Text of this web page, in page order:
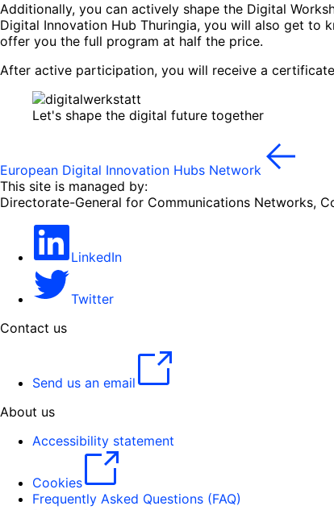
Additionally, you can actively shape the Digital
Digital Innovation Hub Thuringia, you will also get to
offer you the full program at half the price.
After active participation, you will receive a
Let's shape the digital future together
European Digital Innovation Hubs Network
This site is managed by:
Directorate-General for Communications Networks,
LinkedIn
Twitter
Contact us
Send us an email
About us
Accessibility statement
Cookies
Frequently Asked Questions (FAQ)